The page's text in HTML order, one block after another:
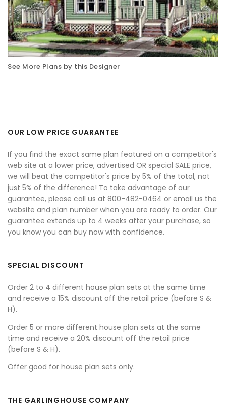
See More Plans by this Designer
OUR LOW PRICE GUARANTEE
If you find the exact same plan featured on a competitor's
web site at a lower price, advertised OR special SALE price,
we will beat the competitor's price by 5% of the total, not
just 5% of the difference! To take advantage of our
guarantee, please call us at 800-482-0464 or email us the
website and plan number when you are ready to order. Our
guarantee extends up to 4 weeks after your purchase, so
you know you can buy now with confidence.
SPECIAL DISCOUNT
Order 2 to 4 different house plan sets at the same time
and receive a 15% discount off the retail price (before S &
H).
Order 5 or more different house plan sets at the same
time and receive a 20% discount off the retail price
(before S & H).
Offer good for house plan sets only.
THE GARLINGHOUSE COMPANY